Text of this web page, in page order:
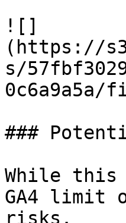
![]
(https://
s/
0c6a9a5a/
###
While this
GA4 limit
risks.